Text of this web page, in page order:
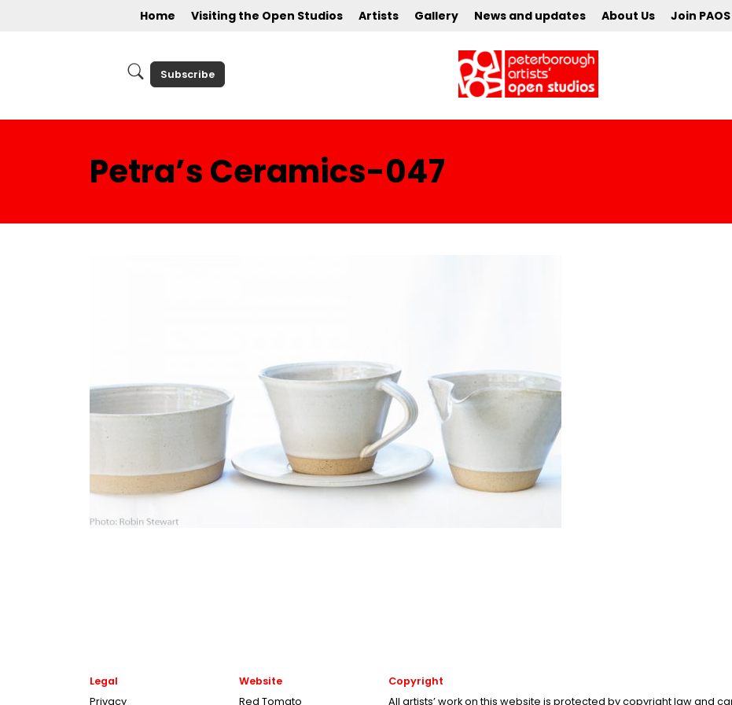
Home Visiting the Open Studios Artists Gallery News and updates About Us Join PAOS
Subscribe
Petra’s Ceramics-047
Legal
Privacy
Website
Red Tomato
Copyright
All artists’ work on this website is protected by copyright law and